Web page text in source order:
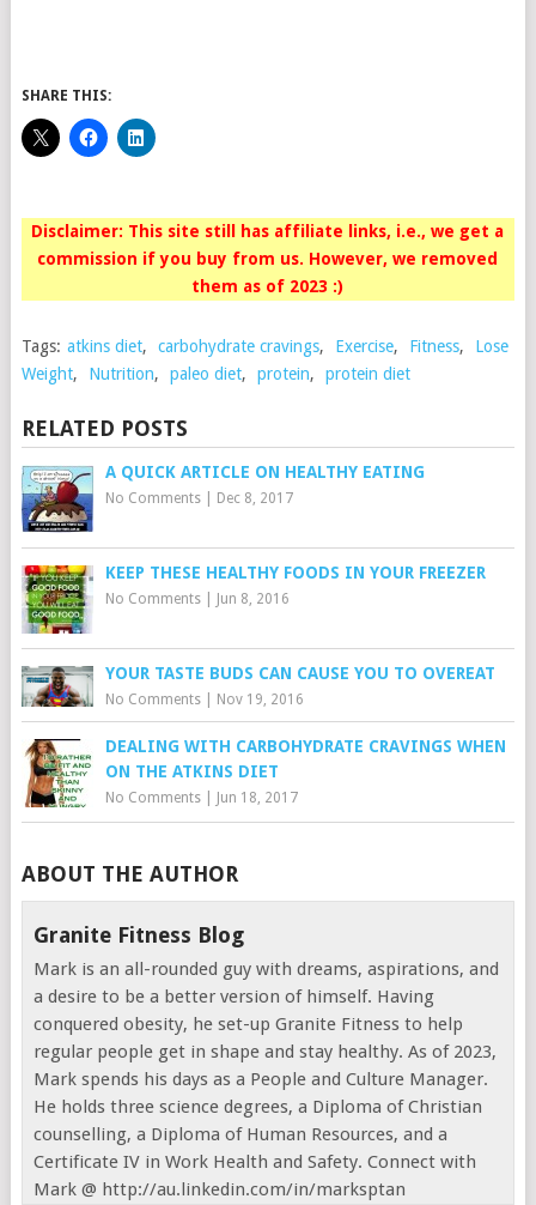
SHARE THIS:
Disclaimer: This site still has affiliate links, i.e., we get a
commission if you buy from us. However, we removed
them as of 2023 :)
Tags: atkins diet, carbohydrate cravings, Exercise, Fitness,
Lose
Weight, Nutrition, paleo diet, protein, protein diet
RELATED POSTS
A QUICK ARTICLE ON HEALTHY EATING
No Comments| Dec 8, 2017
KEEP THESE HEALTHY FOODS IN YOUR FREEZER
No Comments| Jun 8, 2016
YOUR TASTE BUDS CAN CAUSE YOU TO OVEREAT
No Comments| Nov 19, 2016
DEALING WITH CARBOHYDRATE CRAVINGS WHEN
ON THE ATKINS DIET
No Comments| Jun 18, 2017
ABOUT THE AUTHOR
Granite Fitness Blog
Mark is an all-rounded guy with dreams, aspirations, and
a desire to be a better version of himself. Having
conquered obesity, he set-up Granite Fitness to help
regular people get in shape and stay healthy. As of 2023,
Mark spends his days as a People and Culture Manager.
He holds three science degrees, a Diploma of Christian
counselling, a Diploma of Human Resources, and a
Certificate IV in Work Health and Safety. Connect with
Mark @ http://au.linkedin.com/in/marksptan